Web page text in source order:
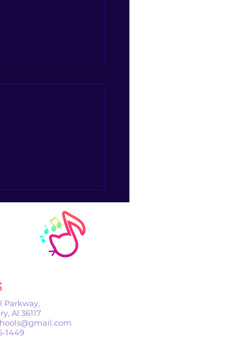
Parkway,
Al 36117
1449